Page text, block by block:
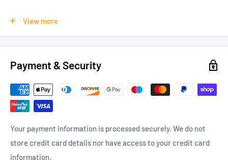
fridge magnet ensures you always have a novelty bottle
opener within reach, making it an ideal gift for boyfriend
who loves quirky gadgets.
One design supplied at random with two designs to collect
will you receive? Rude gifts for men who like a laugh or a
cheeky girlfriend gift.
Whether you are seeking rude Secret Santa gifts for men or
humorous yet functional bottle opener gifts for him, this
will make any recipient laugh while serving their beverage
View more
Payment & Security
Your payment information is processed securely. We do not
store credit card details nor have access to your credit card
information.